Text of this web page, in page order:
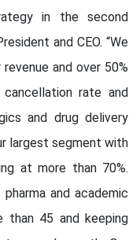
in the second
and CEO. “We
and over 50%
rate and
and drug delivery
largest segment with
at more than 70%.
and academic
than 45 and keeping